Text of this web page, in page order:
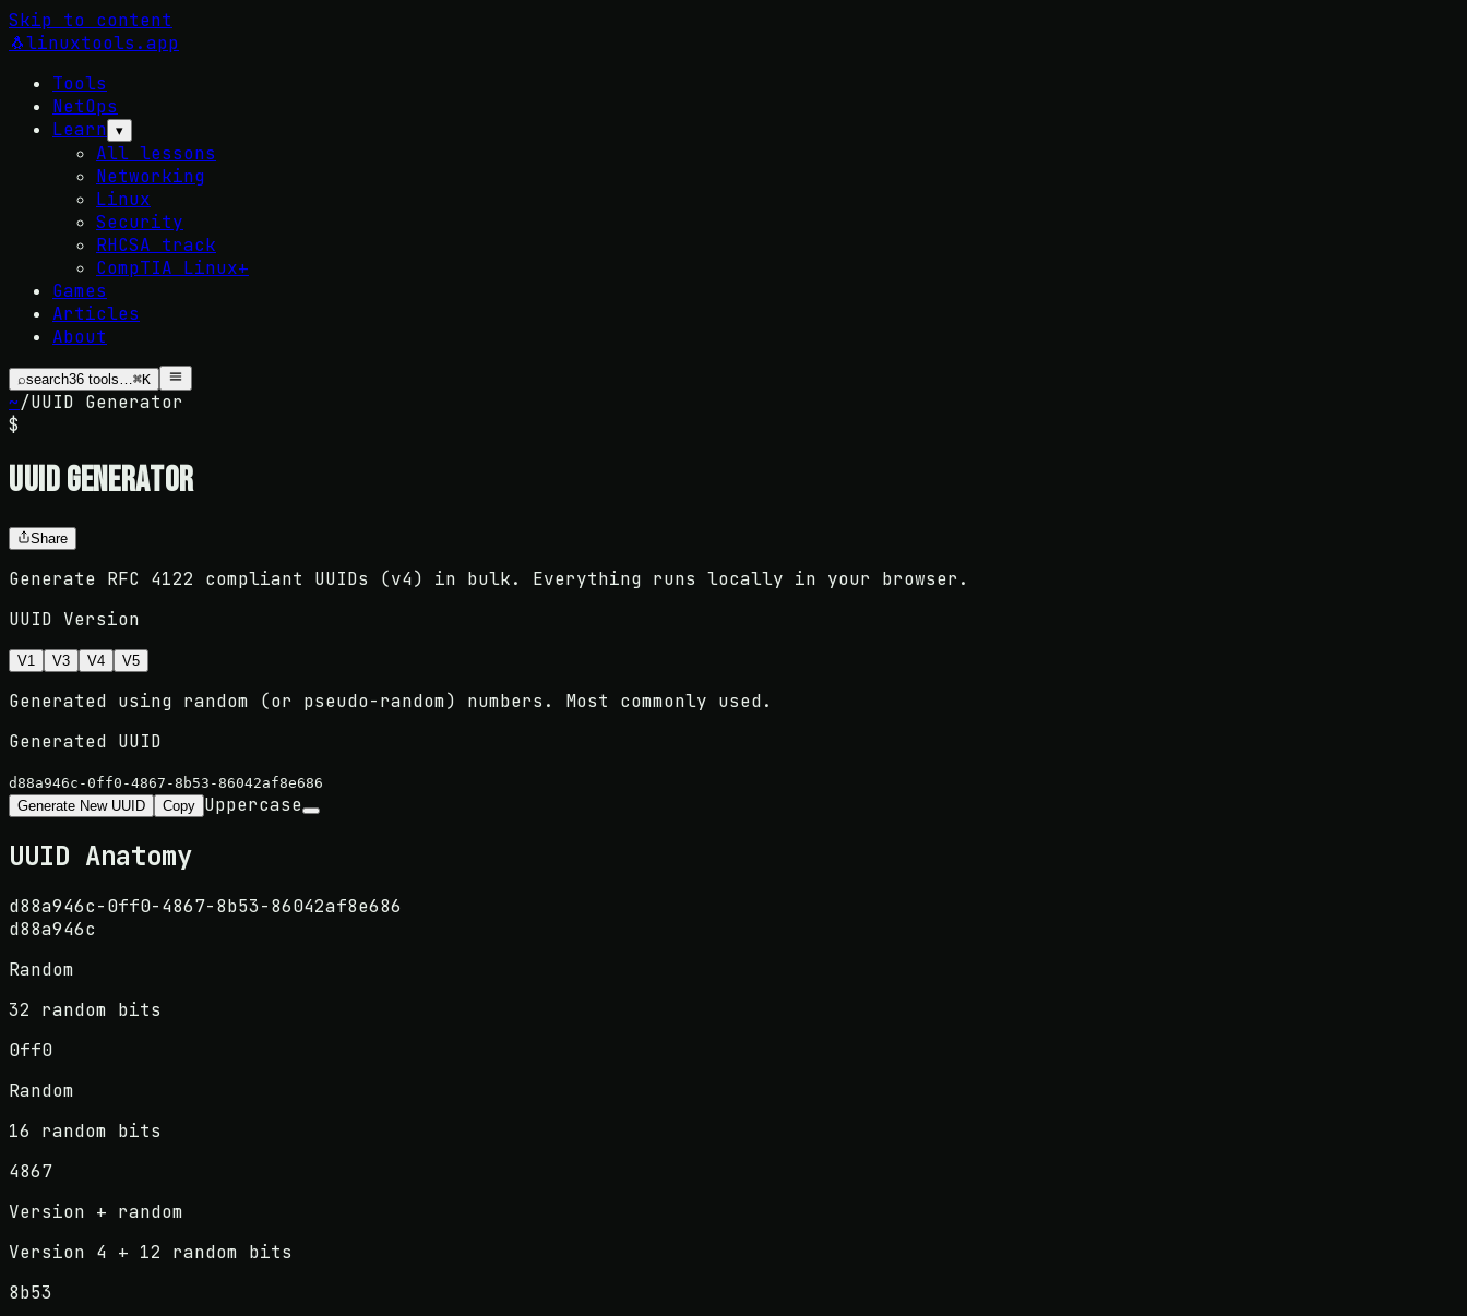
Skip to content
🐧linuxtools .app
Tools
NetOps
Learn ▾
All lessons
Networking
Linux
Security
RHCSA track
CompTIA Linux+
Games
Articles
About
⌕search36 tools…⌘K
~/UUID Generator
$
UUID Generator
Share
Generate RFC 4122 compliant UUIDs (v4) in bulk. Everything runs locally in your browser.
UUID Version
V1 V3 V4 V5
Generated using random (or pseudo-random) numbers. Most commonly used.
Generated UUID
d88a946c-0ff0-4867-8b53-86042af8e686
Generate New UUID
Copy Uppercase
UUID Anatomy
d88a946c-0ff0-4867-8b53-86042af8e686
d88a946c
Random
32 random bits
0ff0
Random
16 random bits
4867
Version + random
Version 4 + 12 random bits
8b53